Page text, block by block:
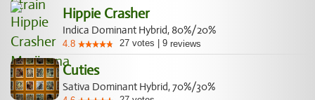
Hippie Crasher
Indica Dominant Hybrid, 80%/20%
4.8 27 votes 9 reviews
Cuties
Sativa Dominant Hybrid, 70%/30%